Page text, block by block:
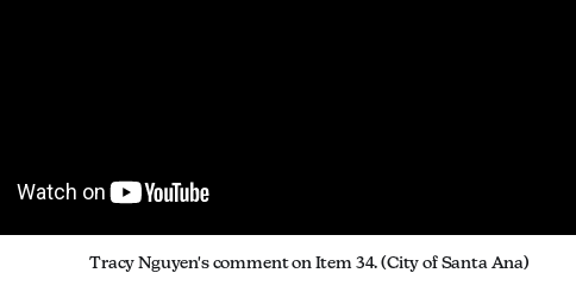
Tracy Nguyen's comment on Item 34. (City of Santa Ana)